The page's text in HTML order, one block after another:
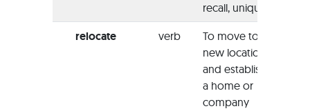
recall, unique
relocate verb
To move to a
new location
and establish
a home or
company